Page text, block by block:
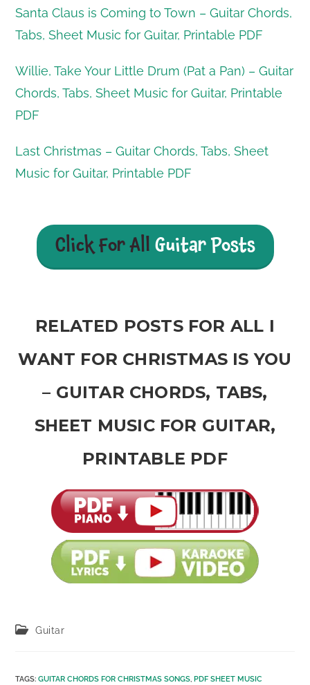
Santa Claus is Coming to Town – Guitar Chords,
Tabs, Sheet Music for Guitar, Printable PDF
Willie, Take Your Little Drum (Pat a Pan) – Guitar
Chords, Tabs, Sheet Music for Guitar, Printable
PDF
Last Christmas – Guitar Chords, Tabs, Sheet
Music for Guitar, Printable PDF
Click For All Guitar Posts
RELATED POSTS FOR ALL I
WANT FOR CHRISTMAS IS YOU
– GUITAR CHORDS, TABS,
SHEET MUSIC FOR GUITAR,
PRINTABLE PDF
PostGuitar
TAGS:GUITAR CHORDS FOR CHRISTMAS SONGS, PDF SHEET MUSIC